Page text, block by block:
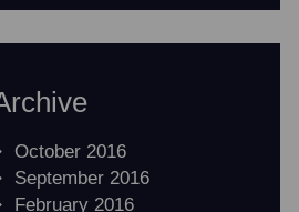
October 2016
September 2016
February 2016